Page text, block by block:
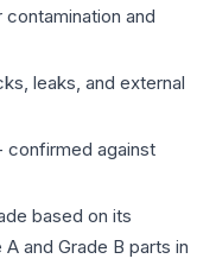
and
leaks, and external
confirmed against
based on its
and Grade B parts in